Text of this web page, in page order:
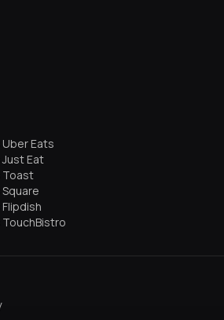
Eats
Eat
Toast